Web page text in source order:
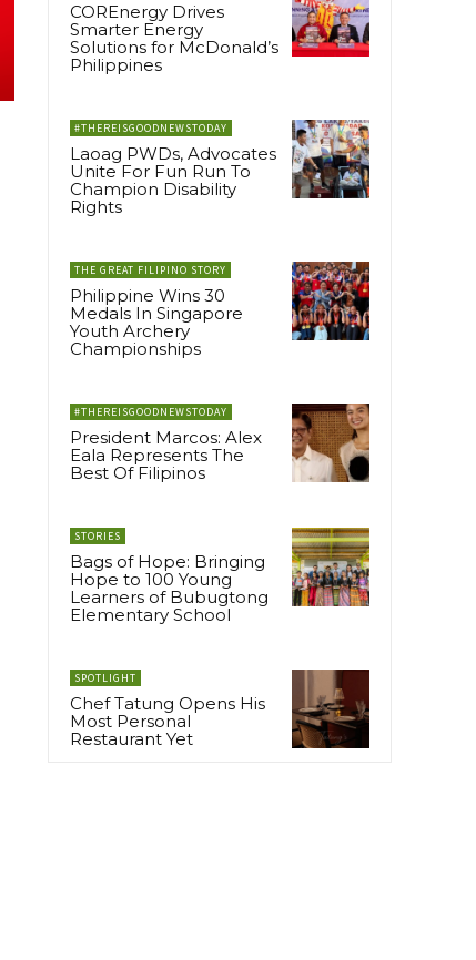
COREnergy Drives
Smarter Energy
Solutions for McDonald’s
Philippines
#THEREISGOODNEWSTODAY
Laoag PWDs, Advocates
Unite For Fun Run To
Champion Disability
Rights
THE GREAT FILIPINO STORY
Philippine Wins 30
Medals In Singapore
Youth Archery
Championships
#THEREISGOODNEWSTODAY
President Marcos: Alex
Eala Represents The
Best Of Filipinos
STORIES
Bags of Hope: Bringing
Hope to 100 Young
Learners of Bubugtong
Elementary School
SPOTLIGHT
Chef Tatung Opens His
Most Personal
Restaurant Yet